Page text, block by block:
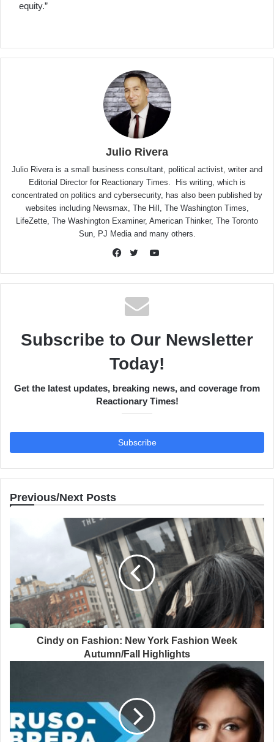
equity.”
Julio Rivera
Julio Rivera is a small business consultant, political activist, writer and
Editorial Director for Reactionary Times. His writing, which is
concentrated on politics and cybersecurity, has also been published by
websites including Newsmax, The Hill, The Washington Times,
LifeZette, The Washington Examiner, American Thinker, The Toronto
Sun, PJ Media and many others.
YouTube
Subscribe to Our Newsletter
Today!
Get the latest updates, breaking news, and coverage from
Reactionary Times!
Previous/Next Posts
Cindy on Fashion: New York Fashion Week
Autumn/Fall Highlights